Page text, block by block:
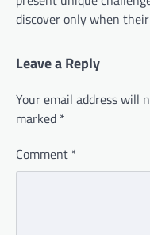
discover only when
Leave a Reply
Your email address will
marked *
Comment *